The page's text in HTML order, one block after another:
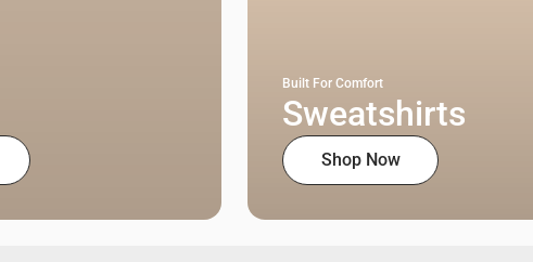
Built For Comfort
Sweatshirts
Shop Now